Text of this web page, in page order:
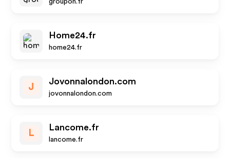
groupon.fr
Home24.fr
home24.fr
J
Jovonnalondon.com
jovonnalondon.com
L
Lancome.fr
lancome.fr